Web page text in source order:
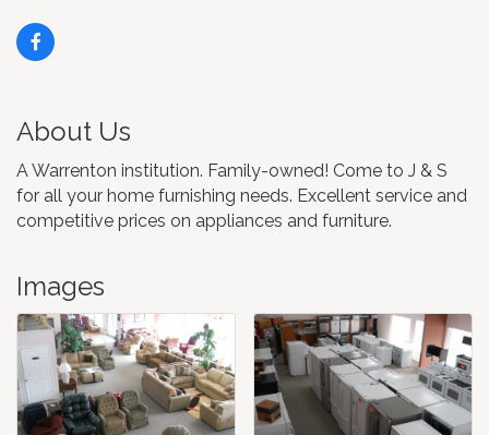
About Us
A Warrenton institution. Family-owned! Come to J & S
for all your home furnishing needs. Excellent service and
competitive prices on appliances and furniture.
Images